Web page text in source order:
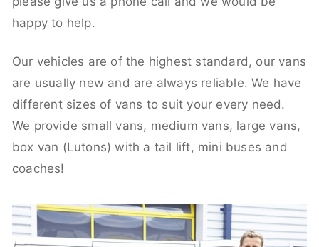
happy to help.
Our vehicles are of the highest standard, our vans
are usually new and are always reliable. We have
different sizes of vans to suit your every need.
We provide small vans, medium vans, large vans,
box van (Lutons) with a tail lift, mini buses and
coaches!